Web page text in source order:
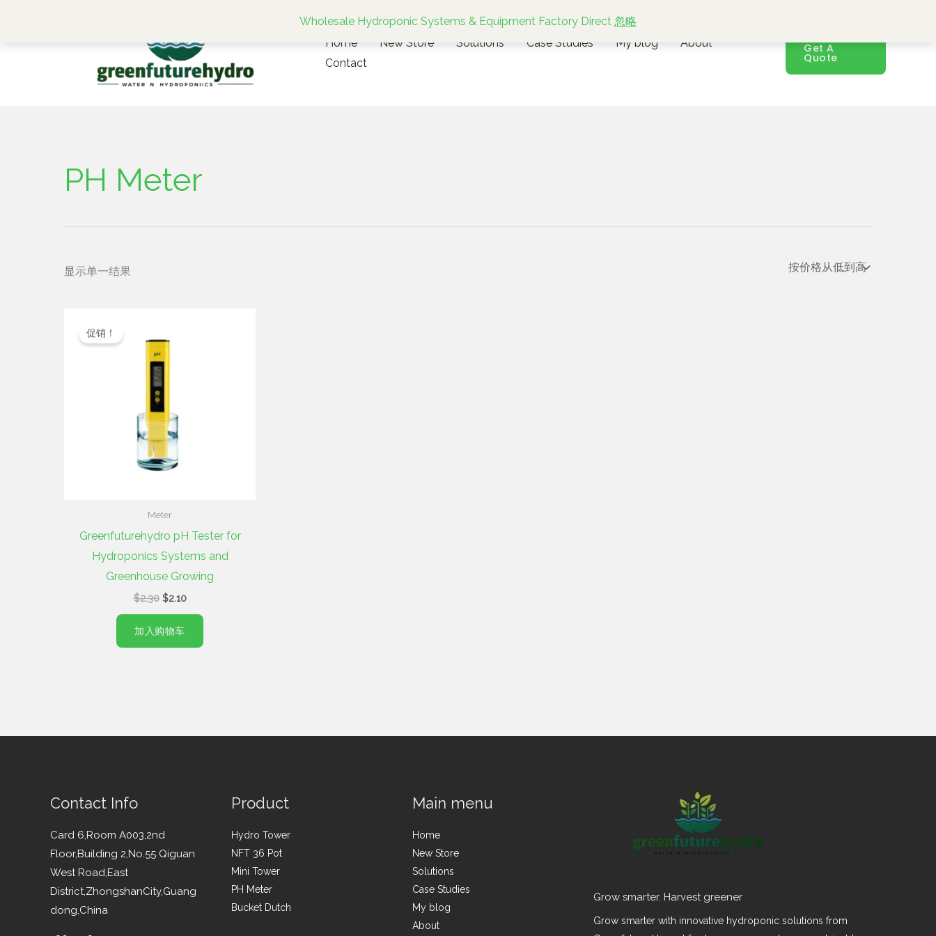
Wholesale Hydroponic Systems & Equipment Factory Direct 忽略
Home New Store Solutions Case Studies My blog
About
Contact
Get A
Quote
PH Meter
显示单一结果
促销！
Meter
Greenfuturehydro pH Tester for
Hydroponics Systems and
Greenhouse Growing
$2.30
为：
$2.30。
$2.10
加入购物车
Contact Info
Card 6,Room A003,2nd
Floor,Building 2,No.55 Qiguan
West Road,East
District,ZhongshanCity,Guang
dong,China
Product
Hydro Tower
NFT 36 Pot
Mini Tower
PH Meter
Bucket Dutch
Main menu
Home
New Store
Solutions
Case Studies
My blog
About
Grow smarter. Harvest greener
Grow smarter with innovative hydroponic solutions from